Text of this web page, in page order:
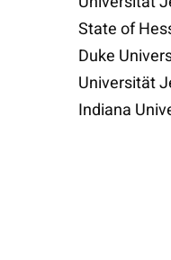
State of
Duke
Universität
Indiana